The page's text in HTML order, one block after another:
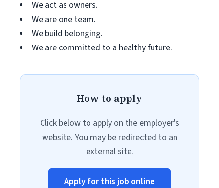
We act as owners.
We are one team.
We build belonging.
We are committed to a healthy future.
How to apply
Click below to apply on the employer's
website. You may be redirected to an
external site.
Apply for this job online